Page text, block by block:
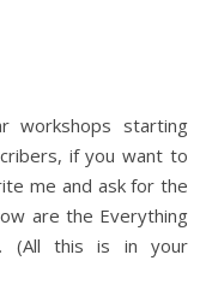
workshops starting
if you want to
me and ask for the
are the Everything
(All this is in your